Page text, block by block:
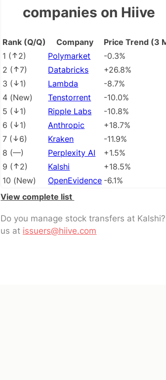
companies on Hiive
Rank (Q/Q) Company
Price Trend (3
1 ( 2) Polymarket
-0.3%
2 ( 7) Databricks
+26.8%
3 ( 1) Lambda
-8.7%
4 (New) Tenstorrent
-10.0%
5 ( 1) Ripple Labs
-10.8%
6 ( 1) Anthropic
+18.7%
7 ( 6) Kraken
-11.9%
8 (––) Perplexity AI
+1.5%
9 ( 2) Kalshi
+18.5%
10 (New) OpenEvidence -6.1%
View complete list
Do you manage stock transfers at
us at issuers@hiive.com